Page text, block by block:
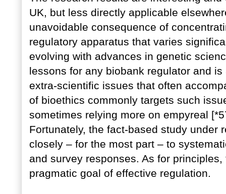
UK, but less directly applicable
unavoidable consequence of
regulatory apparatus that varies
evolving with advances in genetic
lessons for any biobank regulator and
extra-scientific issues that often
of bioethics commonly targets such
sometimes relying more on empyreal
Fortunately, the fact-based study under
closely – for the most part – to
and survey responses. As for
pragmatic goal of effective regulation.